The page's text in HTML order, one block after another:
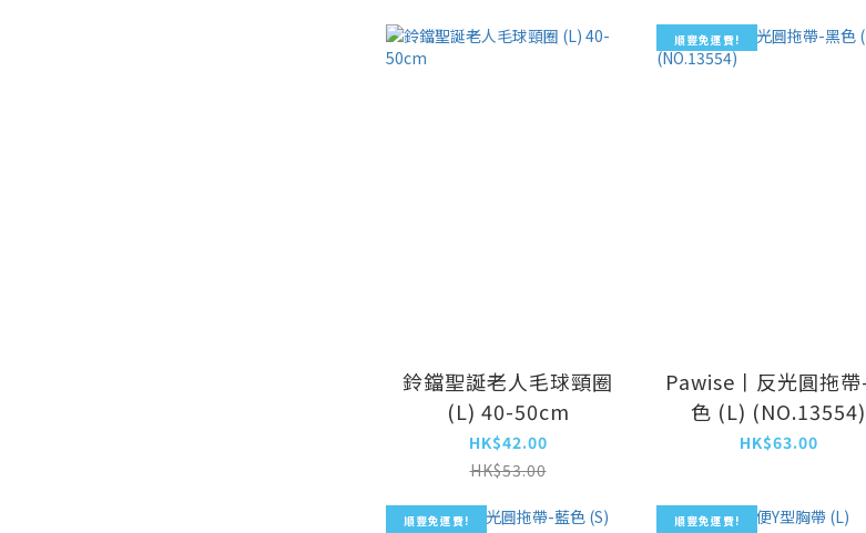
鈴鐺聖誕老人毛球頸圈
(L) 40-50cm
HK$42.00
HK$53.00
順豐免運費!
Pawise丨反光圓拖
色 (L) (NO.13554)
HK$63.00
順豐免運費! 順豐免運費!